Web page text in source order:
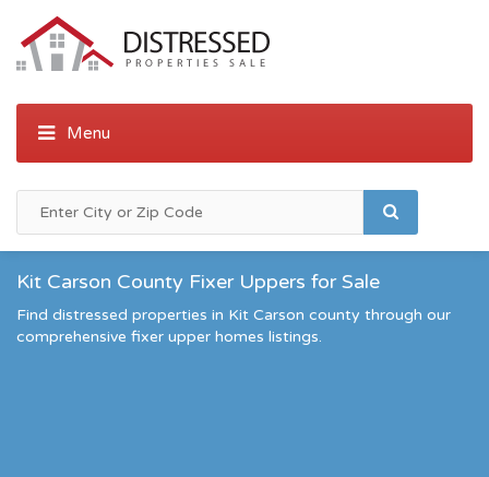
Kit Carson County Fixer Uppers for Sale
Find distressed properties in Kit Carson county through our
comprehensive fixer upper homes listings.